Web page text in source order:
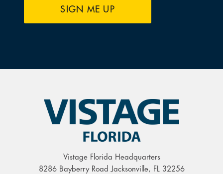
SIGN ME UP
Vistage Florida Headquarters
8286 Bayberry Road Jacksonville, FL 32256